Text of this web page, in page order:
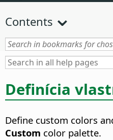
Contents
Definícia
Define custom colors
Custom color palette.